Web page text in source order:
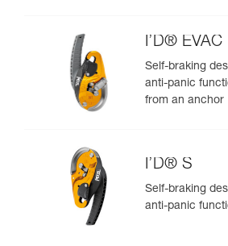
I’D® EVAC
Self-braking
anti-panic
from an anchor
I’D® S
Self-braking
anti-panic